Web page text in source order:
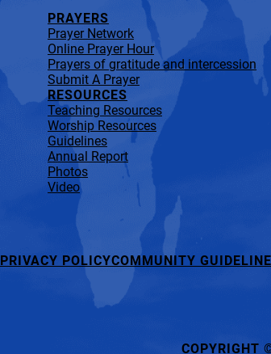
PRAYERS
Prayer Network
Online Prayer Hour
Prayers of gratitude and intercession
Submit A Prayer
RESOURCES
Teaching Resources
Worship Resources
Guidelines
Annual Report
Photos
Video
PRIVACY POLICYCOMMUNITY
COPYRIGHT